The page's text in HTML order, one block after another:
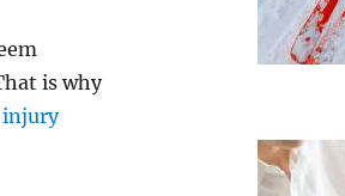
is why
injury